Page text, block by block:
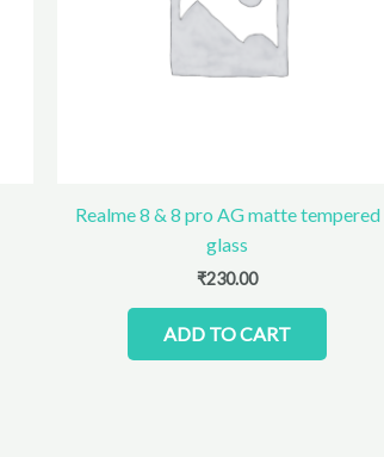
Realme 8 & 8 pro AG matte tempered
glass
₹230.00
ADD TO CART